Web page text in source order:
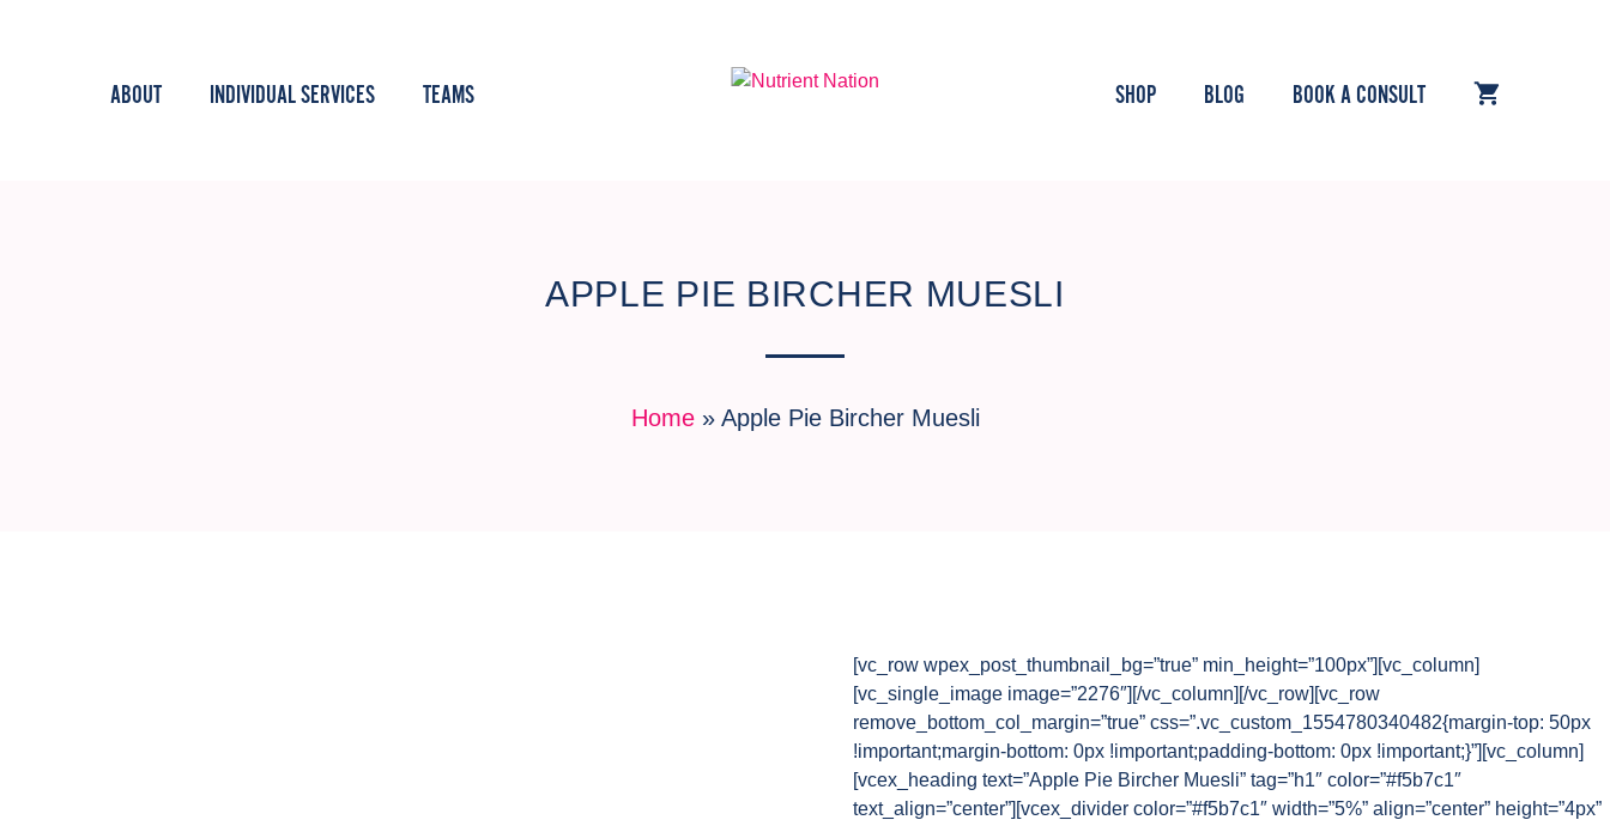
ABOUT INDIVIDUAL SERVICES TEAMS SHOP BLOG BOOK A CONSULT
APPLE PIE BIRCHER MUESLI
Home» Apple Pie Bircher Muesli
[vc_row wpex_post_thumbnail_bg=”true” min_height=”100px”][vc_column]
[vc_single_image image=”2276″][/vc_column][/vc_row][vc_row
remove_bottom_col_margin=”true” css=”.vc_custom_1554780340482{margin-top: 50px
!important;margin-bottom: 0px !important;padding-bottom: 0px !important;}”][vc_column]
[vcex_heading text=”Apple Pie Bircher Muesli” tag=”h1″ color=”#f5b7c1″
text_align=”center”][vcex_divider color=”#f5b7c1″ width=”5%” align=”center” height=”4px”